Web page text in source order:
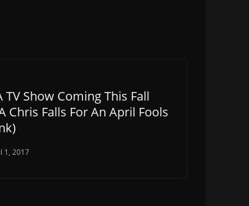
TV Show Coming This Fall
Chris Falls For An April Fools
1, 2017